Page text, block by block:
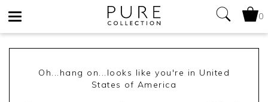
0
Oh...hang on...looks like you're in United
States of America